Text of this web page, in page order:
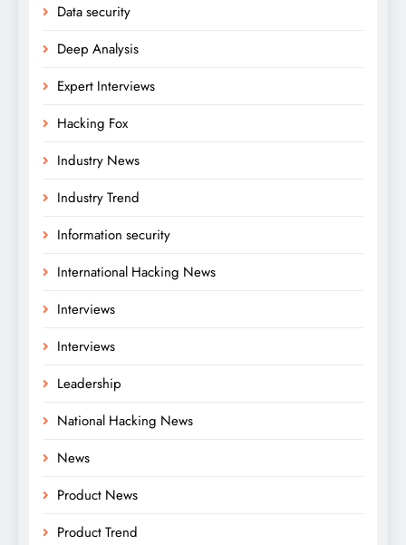
Data security
Deep Analysis
Expert Interviews
Hacking Fox
Industry News
Industry Trend
Information security
International Hacking News
Interviews
Interviews
Leadership
National Hacking News
News
Product News
Product Trend